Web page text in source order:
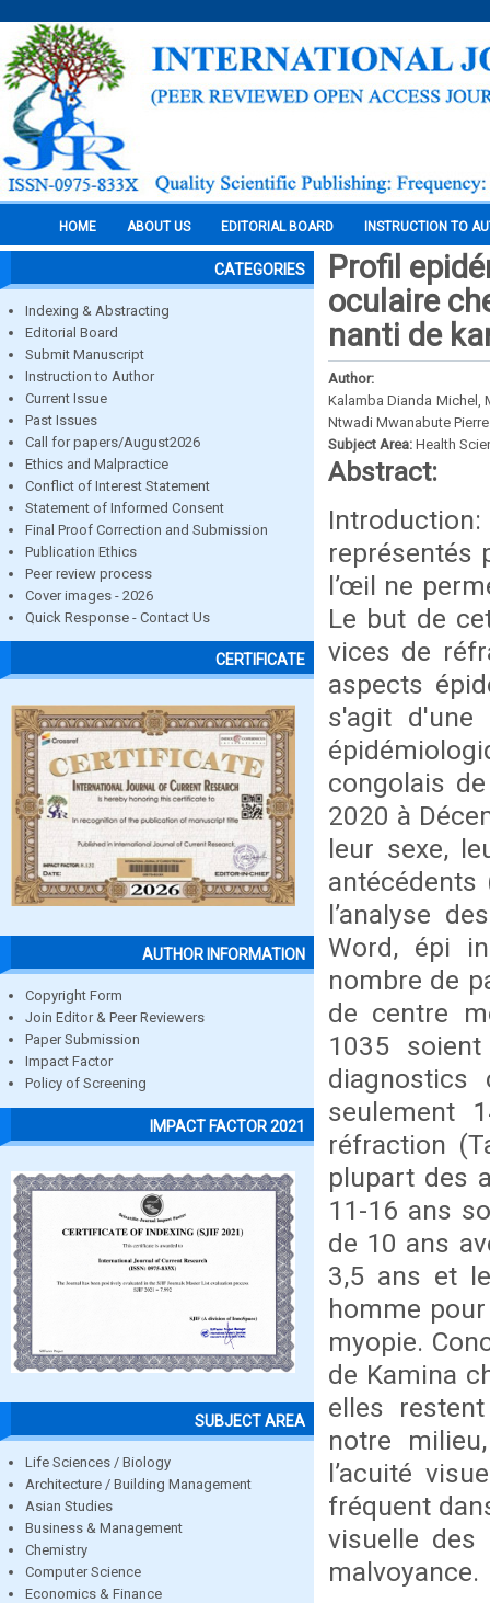
HOME ABOUT US EDITORIAL BOARD INSTRUCTION TO
CATEGORIES
Indexing & Abstracting
Editorial Board
Submit Manuscript
Instruction to Author
Current Issue
Past Issues
Call for papers/August2026
Ethics and Malpractice
Conflict of Interest Statement
Statement of Informed Consent
Final Proof Correction and Submission
Publication Ethics
Peer review process
Cover images - 2026
Quick Response - Contact Us
CERTIFICATE
AUTHOR INFORMATION
Copyright Form
Join Editor & Peer Reviewers
Paper Submission
Impact Factor
Policy of Screening
IMPACT FACTOR 2021
SUBJECT AREA
Life Sciences / Biology
Architecture / Building Management
Asian Studies
Business & Management
Chemistry
Computer Science
Economics & Finance
Profil
oculaire
nanti de
Author:
Kalamba Dianda Michel,
Ntwadi Mwanabute
Subject Area: Health
Abstract:
représentés
l’œil ne
Le but de
vices de
aspects
s'agit d'une
congolais
2020 à
leur sexe,
l’analyse
Word, épi
nombre de
de centre
1035
seulement
réfraction
plupart des
11-16 ans
de 10 ans
3,5 ans et
homme
myopie.
de Kamina
elles
notre
l’acuité
fréquent
visuelle
malvoyance.